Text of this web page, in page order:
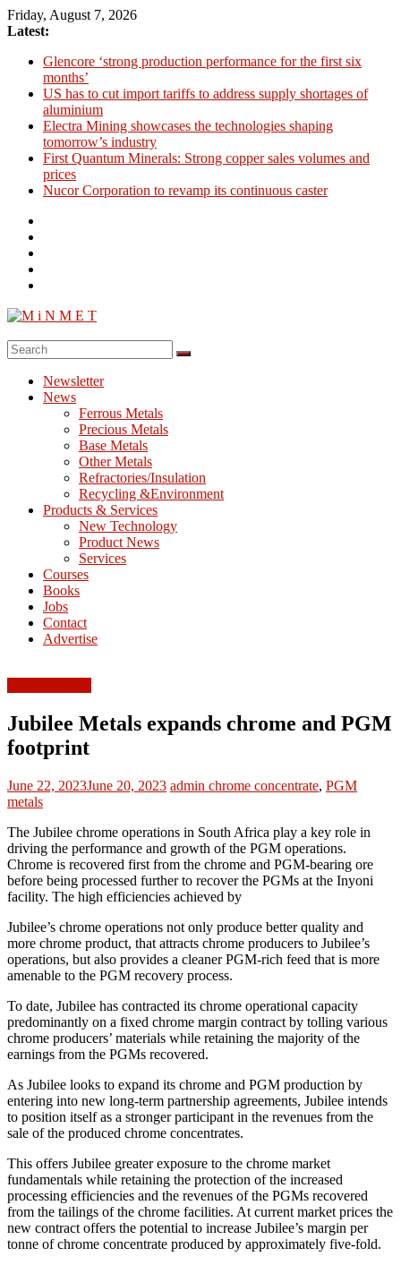
Skip
to
Friday, August 7, 2026
Latest:
Glencore ‘strong production performance for the first six
months’
US has to cut import tariffs to address supply shortages of
aluminium
Electra Mining showcases the technologies shaping
tomorrow’s industry
First Quantum Minerals: Strong copper sales volumes and
prices
Nucor Corporation to revamp its continuous caster
M
Processing
Metallurgy
Newsletter
News
Ferrous Metals
Precious Metals
Base Metals
Other Metals
Refractories/Insulation
Recycling &Environment
Products & Services
New Technology
Product News
Services
Courses
Books
Jobs
Contact
Advertise
Jubilee Metals expands chrome and PGM
footprint
June 22, 2023June 20, 2023 admin chrome concentrate, PGM
metals
The Jubilee chrome operations in South Africa play a key role in
driving the performance and growth of the PGM operations.
Chrome is recovered first from the chrome and PGM-bearing ore
before being processed further to recover the PGMs at the Inyoni
facility. The high efficiencies achieved by
Jubilee’s chrome operations not only produce better quality and
more chrome product, that attracts chrome producers to Jubilee’s
operations, but also provides a cleaner PGM-rich feed that is more
amenable to the PGM recovery process.
To date, Jubilee has contracted its chrome operational capacity
predominantly on a fixed chrome margin contract by tolling various
chrome producers’ materials while retaining the majority of the
earnings from the PGMs recovered.
As Jubilee looks to expand its chrome and PGM production by
entering into new long-term partnership agreements, Jubilee intends
to position itself as a stronger participant in the revenues from the
sale of the produced chrome concentrates.
This offers Jubilee greater exposure to the chrome market
fundamentals while retaining the protection of the increased
processing efficiencies and the revenues of the PGMs recovered
from the tailings of the chrome facilities. At current market prices the
new contract offers the potential to increase Jubilee’s margin per
tonne of chrome concentrate produced by approximately five-fold.